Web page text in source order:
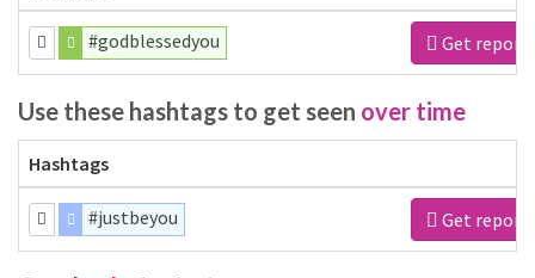
#godblessedyou Get report
Use these hashtags to get seen over time
Hashtags
#justbeyou Get report